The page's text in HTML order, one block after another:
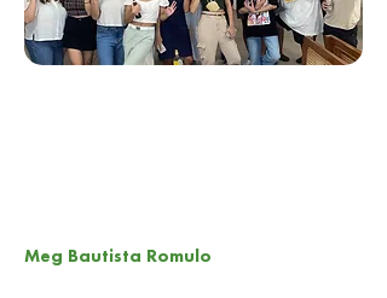
Meg Bautista Romulo